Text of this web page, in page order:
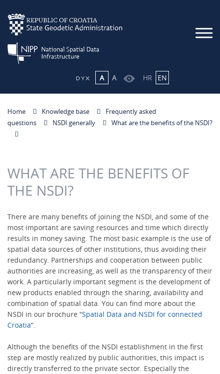
A A HR EN
Home Knowledge base
Frequently asked
questions
NSDI generally What are the benefits of the NSDI?
WHAT ARE THE BENEFITS OF
THE NSDI?
There are many benefits of joining the NSDI, and some of the
most important are saving resources and time which directly
results in money saving. The most basic example is the use of
spatial data sources of other institutions, thus avoiding their
redundancy. Partnerships and cooperation between public
authorities are increasing, as well as the transparency of their
work. A particularly important segment is the development of
new products enabled through the sharing, availability and
combination of spatial data. You can find more about the
NSDI in our brochure “Spatial Data and NSDI for connected
Croatia”.
Although the benefits of the NSDI establishment in the first
step are mostly realized by public authorities, this impact is
directly transferred to the private sector. Especially the